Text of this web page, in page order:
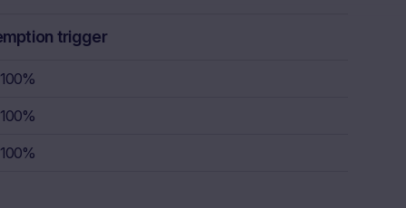
trigger
100%
100%
100%
their
sources,